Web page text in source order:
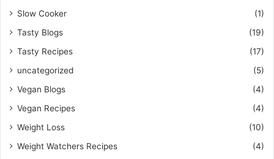
Slow Cooker
(1)
Tasty Blogs
(19)
Tasty Recipes
(17)
uncategorized
(5)
Vegan Blogs
(4)
Vegan Recipes
(4)
Weight Loss
(10)
Weight Watchers Recipes
(4)